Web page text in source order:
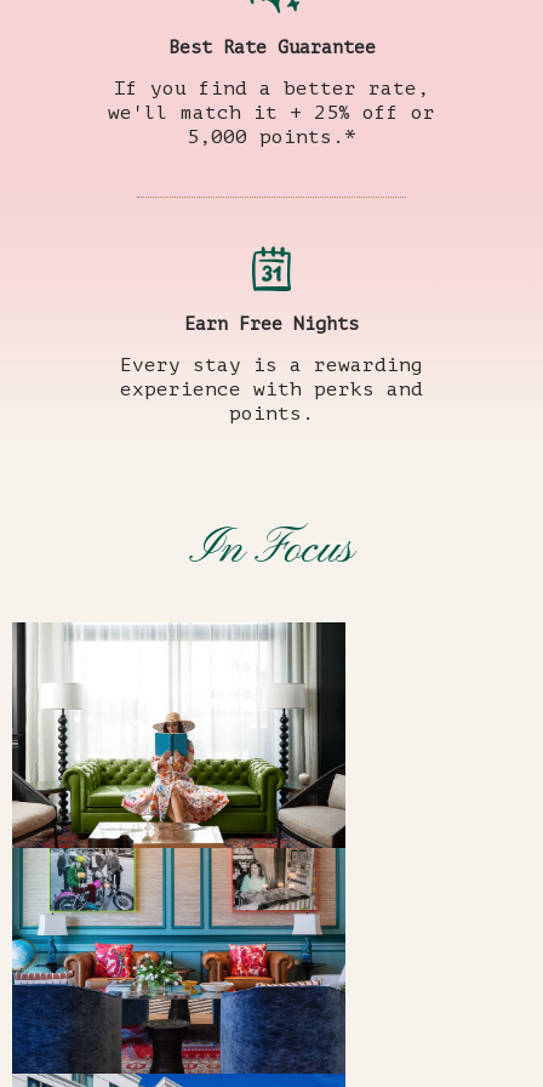
Best Rate Guarantee
If you find a better rate,
we'll match it + 25% off or
5,000 points.*
Earn Free Nights
Every stay is a rewarding
experience with perks and
points.
In Focus